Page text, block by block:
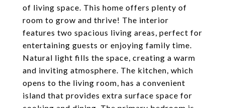
of living space. This home offers plenty of
room to grow and thrive! The interior
features two spacious living areas, perfect for
entertaining guests or enjoying family time.
Natural light fills the space, creating a warm
and inviting atmosphere. The kitchen, which
opens to the living room, has a convenient
island that provides extra surface space for